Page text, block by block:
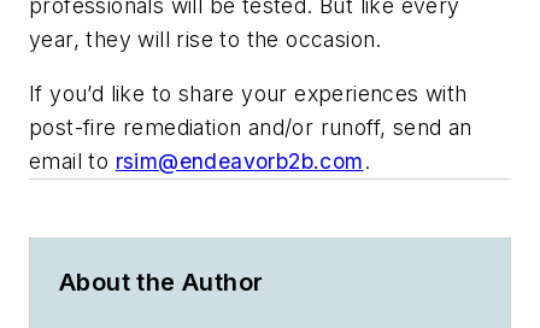
year, they will rise to the occasion.
If you’d like to share your experiences with
post-fire remediation and/or runoff, send an
email to rsim@endeavorb2b.com.
About the Author